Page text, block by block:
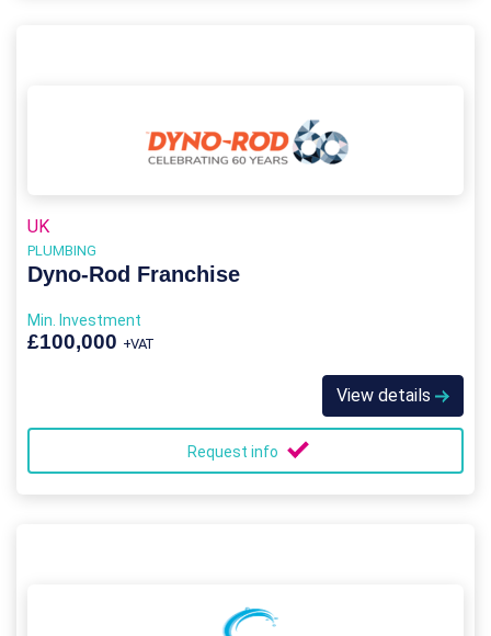
UK
PLUMBING
Dyno-Rod Franchise
Min. Investment
£100,000 +VAT
View details
Request info